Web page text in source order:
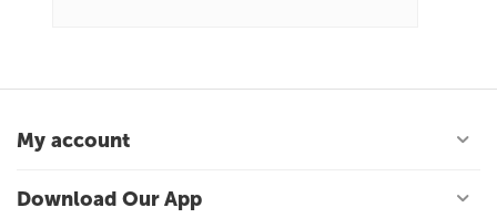
My account
Download Our App